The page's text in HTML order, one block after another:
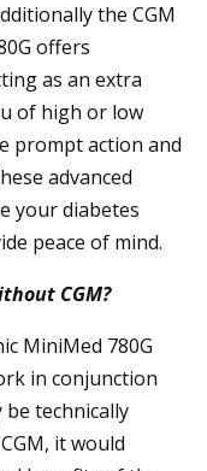
the CGM
offers
as an extra
of high or low
prompt action and
advanced
your diabetes
peace of mind.
CGM?
MiniMed 780G
in conjunction
be technically
it would